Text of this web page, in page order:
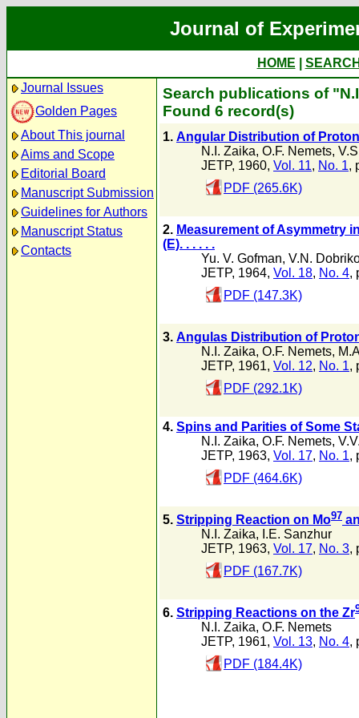
Journal of
HOME
Journal Issues
Golden Pages
About This journal
Aims and Scope
Editorial Board
Manuscript Submission
Guidelines for Authors
Manuscript Status
Contacts
Search publications of
Found 6 record(s)
1. Angular Distribution of
N.I. Zaika, O.F. Nemets,
JETP, 1960, Vol. 11, No. 1,
PDF (265.6K)
2. Measurement of Asymmetry
(E). . . . . .
Yu. V. Gofman, V.N.
JETP, 1964, Vol. 18, No. 4,
PDF (147.3K)
3. Angulas Distribution of
N.I. Zaika, O.F. Nemets,
JETP, 1961, Vol. 12, No. 1,
PDF (292.1K)
4. Spins and Parities of Some
N.I. Zaika, O.F. Nemets,
JETP, 1963, Vol. 17, No. 1,
PDF (464.6K)
5. Stripping Reaction on Mo97
N.I. Zaika, I.E. Sanzhur
JETP, 1963, Vol. 17, No. 3,
PDF (167.7K)
6. Stripping Reactions on the Zr
N.I. Zaika, O.F. Nemets
JETP, 1961, Vol. 13, No. 4,
PDF (184.4K)